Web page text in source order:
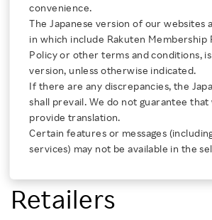
Click here for a list of Rakuten's services
About Us
Rakuten Innovation
Media Room
Investors
convenience.
The Japanese version of our websites
in which include Rakuten Membership
Policy or other terms and conditions,
version, unless otherwise indicated.
If there are any discrepancies, the
shall prevail. We do not guarantee that
provide translation.
Certain features or messages
services) may not be available in the
Rakuten
Programmatic
AI-Powered Ad
Drives
Guarantees
Retailers